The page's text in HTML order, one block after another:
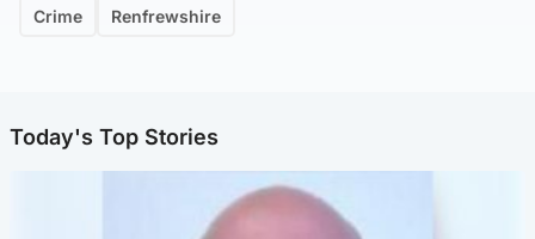
Crime Renfrewshire
Today's Top Stories